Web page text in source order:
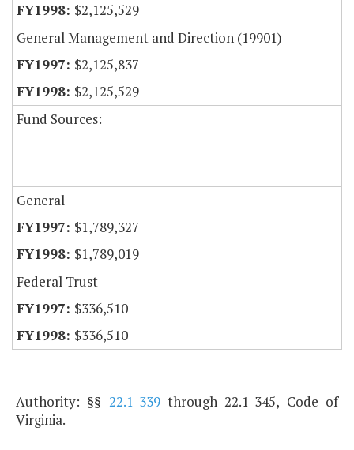
$2,125,529
General Management and Direction (19901)
$2,125,837
$2,125,529
Fund Sources:
General
$1,789,327
$1,789,019
Federal Trust
$336,510
$336,510
Authority: §§ 22.1-339through 22.1-345, Code of
Virginia.